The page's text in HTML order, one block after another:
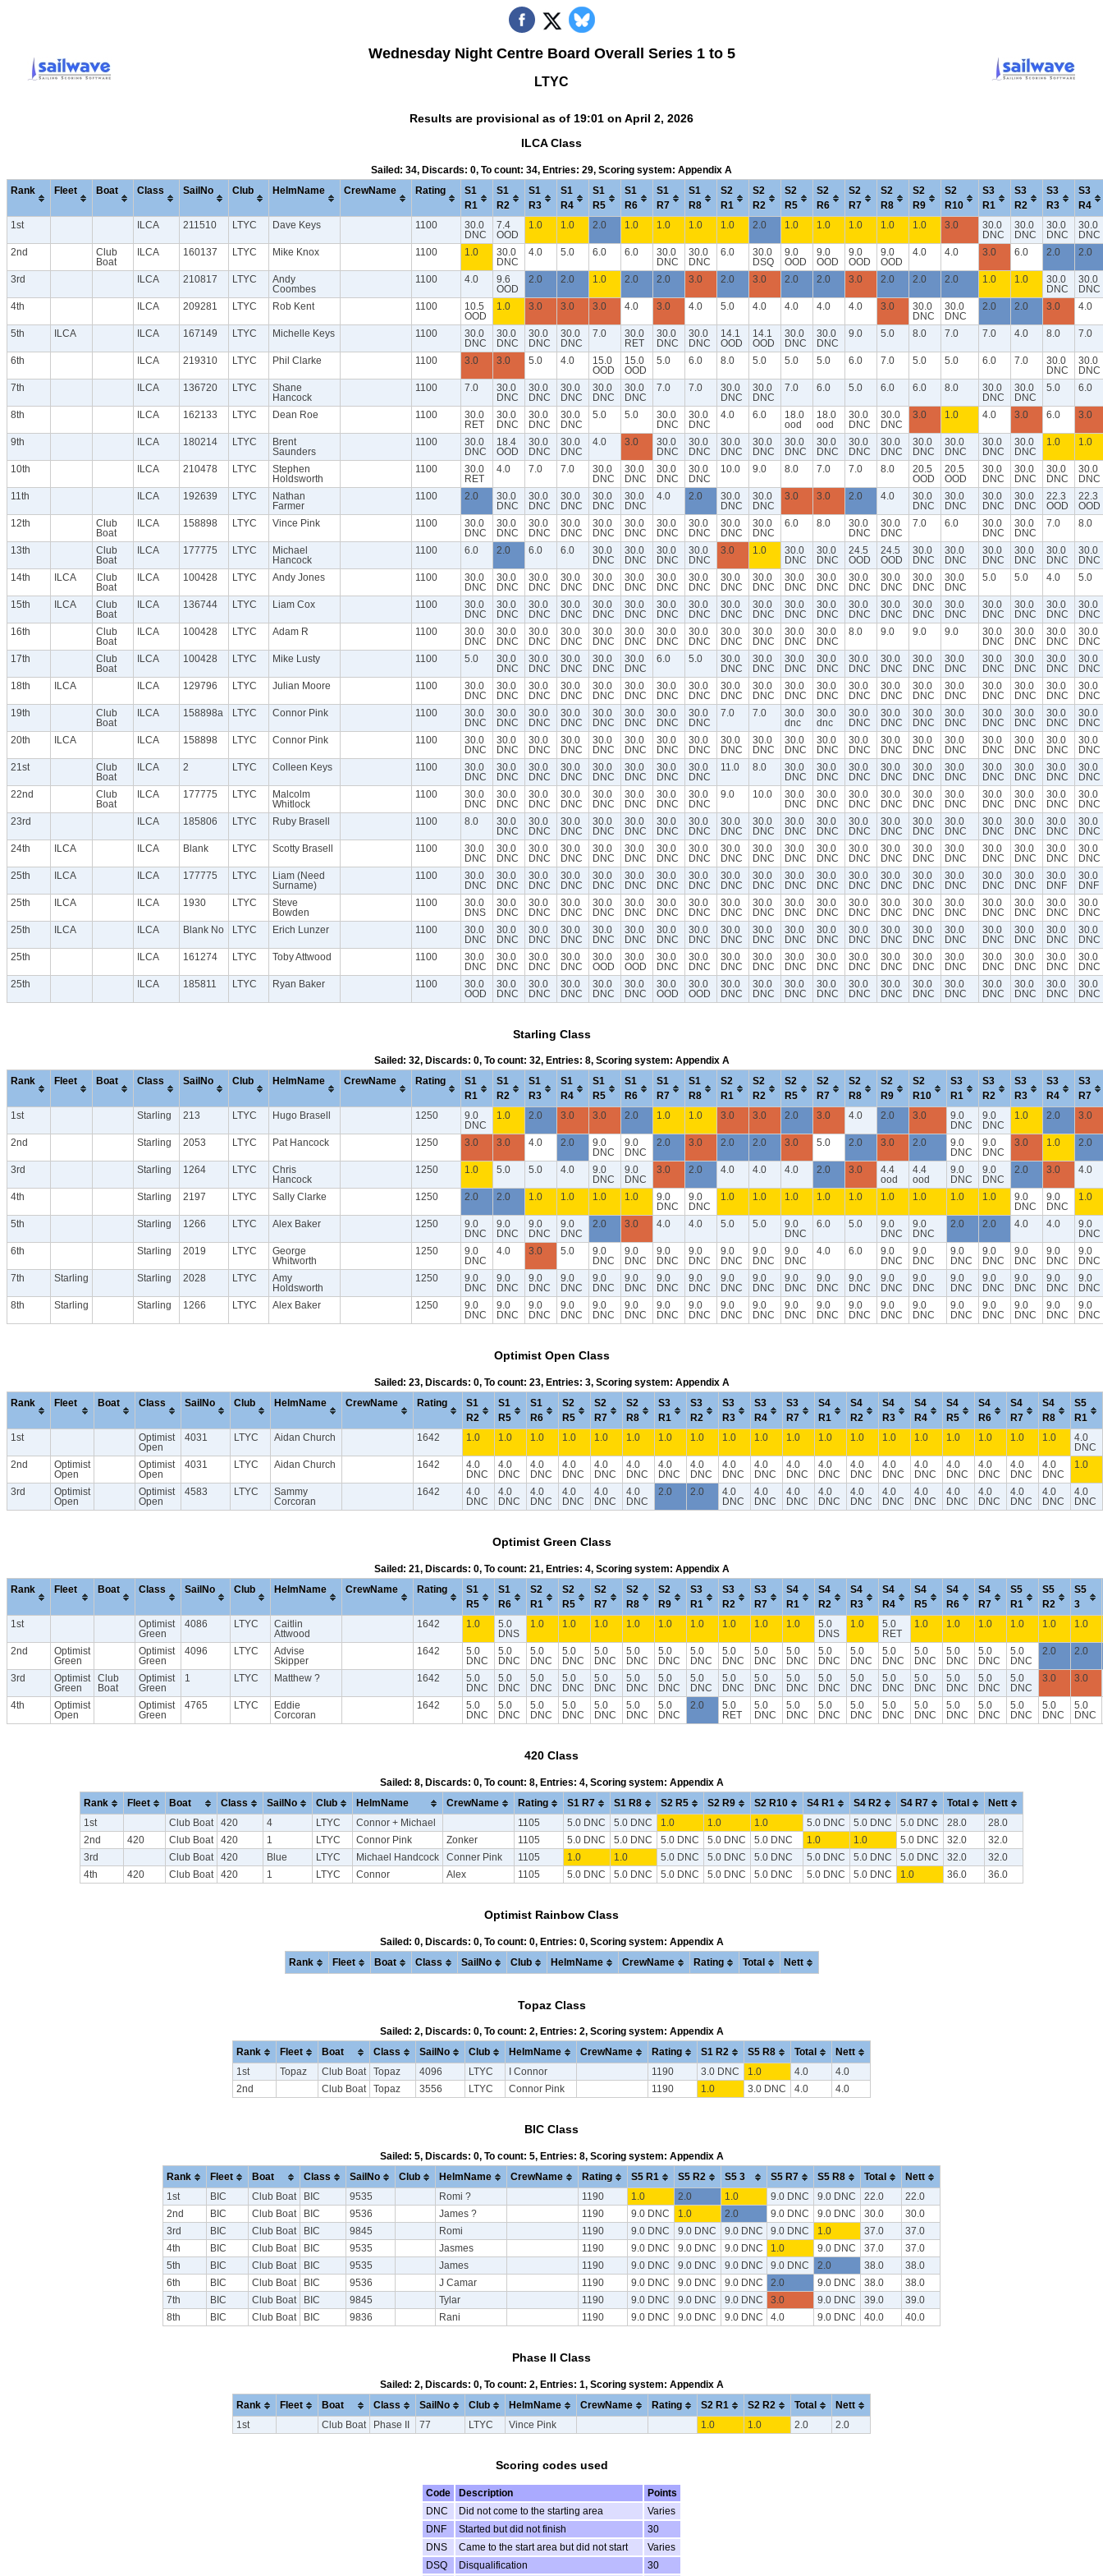
Wednesday Night Centre Board Overall Series 1 to 5
LTYC
Results are provisional as of 19:01 on April 2, 2026
ILCA Class
Sailed: 34, Discards: 0, To count: 34, Entries: 29, Scoring system: Appendix A
Rank Fleet Boat Class SailNo Club HelmName CrewName Rating
S1
R1
S1
R2
S1
R3
S1
R4
S1
R5
S1
R6
S1
R7
S1
R8
S2
R1
S2
R2
S2
R5
S2
R6
S2
R7
S2
R8
S2
R9
S2
R10
S3
R1
S3
R2
S3
R3
S3
R4
1st ILCA 211510 LTYC Dave Keys 1100
30.0
DNC
7.4
OOD
1.0 1.0 2.0 1.0 1.0 1.0 1.0 2.0 1.0 1.0 1.0 1.0 1.0 3.0
30.0
DNC
30.0
DNC
30.0
DNC
30.0
DNC
2nd
Club
Boat
ILCA 160137 LTYC Mike Knox 1100 1.0
30.0
DNC
4.0 5.0 6.0 6.0
30.0
DNC
30.0
DNC
6.0
30.0
DSQ
9.0
OOD
9.0
OOD
9.0
OOD
9.0
OOD
4.0 4.0 3.0 6.0 2.0 2.0
3rd ILCA 210817 LTYC
Andy
Coombes
1100 4.0
9.6
OOD
2.0 2.0 1.0 2.0 2.0 3.0 2.0 3.0 2.0 2.0 3.0 2.0 2.0 2.0 1.0 1.0
30.0
DNC
30.0
DNC
4th
ILCA 209281 LTYC Rob Kent 1100
10.5
OOD
1.0 3.0 3.0 3.0 4.0 3.0 4.0 5.0 4.0 4.0 4.0 4.0 3.0
30.0
DNC
30.0
DNC
2.0 2.0 3.0 4.0
5th ILCA ILCA 167149 LTYC Michelle Keys 1100
30.0
DNC
30.0
DNC
30.0
DNC
30.0
DNC
7.0
30.0
RET
30.0
DNC
30.0
DNC
14.1
OOD
14.1
OOD
30.0
DNC
30.0
DNC
9.0 5.0 8.0 7.0 7.0 4.0 8.0 7.0
6th ILCA 219310 LTYC Phil Clarke 1100 3.0 3.0 5.0 4.0
15.0
OOD
15.0
OOD
5.0 6.0 8.0 5.0 5.0 5.0 6.0 7.0 5.0 5.0 6.0 7.0
30.0
DNC
30.0
DNC
7th
ILCA 136720 LTYC
Shane
Hancock
1100 7.0
30.0
DNC
30.0
DNC
30.0
DNC
30.0
DNC
30.0
DNC
7.0 7.0
30.0
DNC
30.0
DNC
7.0 6.0 5.0 6.0 6.0 8.0
30.0
DNC
30.0
DNC
5.0 6.0
8th ILCA 162133 LTYC Dean Roe 1100
30.0
RET
30.0
DNC
30.0
DNC
30.0
DNC
5.0 5.0
30.0
DNC
30.0
DNC
4.0 6.0
18.0
ood
18.0
ood
30.0
DNC
30.0
DNC
3.0 1.0 4.0 3.0 6.0 3.0
9th ILCA 180214 LTYC
Brent
Saunders
1100
30.0
DNC
18.4
OOD
30.0
DNC
30.0
DNC
4.0 3.0
30.0
DNC
30.0
DNC
30.0
DNC
30.0
DNC
30.0
DNC
30.0
DNC
30.0
DNC
30.0
DNC
30.0
DNC
30.0
DNC
30.0
DNC
30.0
DNC
1.0 1.0
10th ILCA 210478 LTYC
Stephen
Holdsworth
1100
30.0
RET
4.0 7.0 7.0
30.0
DNC
30.0
DNC
30.0
DNC
30.0
DNC
10.0 9.0 8.0 7.0 7.0 8.0
20.5
OOD
20.5
OOD
30.0
DNC
30.0
DNC
30.0
DNC
30.0
DNC
11th
ILCA 192639 LTYC
Nathan
Farmer
1100 2.0
30.0
DNC
30.0
DNC
30.0
DNC
30.0
DNC
30.0
DNC
4.0 2.0
30.0
DNC
30.0
DNC
3.0 3.0 2.0 4.0
30.0
DNC
30.0
DNC
30.0
DNC
30.0
DNC
22.3
OOD
22.3
OOD
12th
Club
Boat
ILCA 158898 LTYC Vince Pink 1100
30.0
DNC
30.0
DNC
30.0
DNC
30.0
DNC
30.0
DNC
30.0
DNC
30.0
DNC
30.0
DNC
30.0
DNC
30.0
DNC
6.0 8.0
30.0
DNC
30.0
DNC
7.0 6.0
30.0
DNC
30.0
DNC
7.0 8.0
13th
Club
Boat
ILCA 177775 LTYC
Michael
Hancock
1100 6.0 2.0 6.0 6.0
30.0
DNC
30.0
DNC
30.0
DNC
30.0
DNC
3.0 1.0
30.0
DNC
30.0
DNC
24.5
OOD
24.5
OOD
30.0
DNC
30.0
DNC
30.0
DNC
30.0
DNC
30.0
DNC
30.0
DNC
14th
ILCA
Club
Boat
ILCA 100428 LTYC Andy Jones 1100
30.0
DNC
30.0
DNC
30.0
DNC
30.0
DNC
30.0
DNC
30.0
DNC
30.0
DNC
30.0
DNC
30.0
DNC
30.0
DNC
30.0
DNC
30.0
DNC
30.0
DNC
30.0
DNC
30.0
DNC
30.0
DNC
5.0 5.0 4.0 5.0
15th ILCA
Club
Boat
ILCA 136744 LTYC Liam Cox 1100
30.0
DNC
30.0
DNC
30.0
DNC
30.0
DNC
30.0
DNC
30.0
DNC
30.0
DNC
30.0
DNC
30.0
DNC
30.0
DNC
30.0
DNC
30.0
DNC
30.0
DNC
30.0
DNC
30.0
DNC
30.0
DNC
30.0
DNC
30.0
DNC
30.0
DNC
30.0
DNC
16th
Club
Boat
ILCA 100428 LTYC Adam R 1100
30.0
DNC
30.0
DNC
30.0
DNC
30.0
DNC
30.0
DNC
30.0
DNC
30.0
DNC
30.0
DNC
30.0
DNC
30.0
DNC
30.0
DNC
30.0
DNC
8.0 9.0 9.0 9.0
30.0
DNC
30.0
DNC
30.0
DNC
30.0
DNC
17th
Club
Boat
ILCA 100428 LTYC Mike Lusty 1100 5.0
30.0
DNC
30.0
DNC
30.0
DNC
30.0
DNC
30.0
DNC
6.0 5.0
30.0
DNC
30.0
DNC
30.0
DNC
30.0
DNC
30.0
DNC
30.0
DNC
30.0
DNC
30.0
DNC
30.0
DNC
30.0
DNC
30.0
DNC
30.0
DNC
18th
ILCA ILCA 129796 LTYC Julian Moore 1100
30.0
DNC
30.0
DNC
30.0
DNC
30.0
DNC
30.0
DNC
30.0
DNC
30.0
DNC
30.0
DNC
30.0
DNC
30.0
DNC
30.0
DNC
30.0
DNC
30.0
DNC
30.0
DNC
30.0
DNC
30.0
DNC
30.0
DNC
30.0
DNC
30.0
DNC
30.0
DNC
19th
Club
Boat
ILCA 158898a LTYC Connor Pink 1100
30.0
DNC
30.0
DNC
30.0
DNC
30.0
DNC
30.0
DNC
30.0
DNC
30.0
DNC
30.0
DNC
7.0 7.0
30.0
dnc
30.0
dnc
30.0
DNC
30.0
DNC
30.0
DNC
30.0
DNC
30.0
DNC
30.0
DNC
30.0
DNC
30.0
DNC
20th
ILCA ILCA 158898 LTYC Connor Pink 1100
30.0
DNC
30.0
DNC
30.0
DNC
30.0
DNC
30.0
DNC
30.0
DNC
30.0
DNC
30.0
DNC
30.0
DNC
30.0
DNC
30.0
DNC
30.0
DNC
30.0
DNC
30.0
DNC
30.0
DNC
30.0
DNC
30.0
DNC
30.0
DNC
30.0
DNC
30.0
DNC
21st
Club
Boat
ILCA 2 LTYC Colleen Keys 1100
30.0
DNC
30.0
DNC
30.0
DNC
30.0
DNC
30.0
DNC
30.0
DNC
30.0
DNC
30.0
DNC
11.0 8.0
30.0
DNC
30.0
DNC
30.0
DNC
30.0
DNC
30.0
DNC
30.0
DNC
30.0
DNC
30.0
DNC
30.0
DNC
30.0
DNC
22nd
Club
Boat
ILCA 177775 LTYC
Malcolm
Whitlock
1100
30.0
DNC
30.0
DNC
30.0
DNC
30.0
DNC
30.0
DNC
30.0
DNC
30.0
DNC
30.0
DNC
9.0 10.0
30.0
DNC
30.0
DNC
30.0
DNC
30.0
DNC
30.0
DNC
30.0
DNC
30.0
DNC
30.0
DNC
30.0
DNC
30.0
DNC
23rd
ILCA 185806 LTYC Ruby Brasell 1100 8.0
30.0
DNC
30.0
DNC
30.0
DNC
30.0
DNC
30.0
DNC
30.0
DNC
30.0
DNC
30.0
DNC
30.0
DNC
30.0
DNC
30.0
DNC
30.0
DNC
30.0
DNC
30.0
DNC
30.0
DNC
30.0
DNC
30.0
DNC
30.0
DNC
30.0
DNC
24th
ILCA ILCA Blank LTYC Scotty Brasell 1100
30.0
DNC
30.0
DNC
30.0
DNC
30.0
DNC
30.0
DNC
30.0
DNC
30.0
DNC
30.0
DNC
30.0
DNC
30.0
DNC
30.0
DNC
30.0
DNC
30.0
DNC
30.0
DNC
30.0
DNC
30.0
DNC
30.0
DNC
30.0
DNC
30.0
DNC
30.0
DNC
25th
ILCA ILCA 177775 LTYC
Liam (Need
Surname)
1100
30.0
DNC
30.0
DNC
30.0
DNC
30.0
DNC
30.0
DNC
30.0
DNC
30.0
DNC
30.0
DNC
30.0
DNC
30.0
DNC
30.0
DNC
30.0
DNC
30.0
DNC
30.0
DNC
30.0
DNC
30.0
DNC
30.0
DNC
30.0
DNC
30.0
DNF
30.0
DNF
25th
ILCA ILCA 1930 LTYC
Steve
Bowden
1100
30.0
DNS
30.0
DNC
30.0
DNC
30.0
DNC
30.0
DNC
30.0
DNC
30.0
DNC
30.0
DNC
30.0
DNC
30.0
DNC
30.0
DNC
30.0
DNC
30.0
DNC
30.0
DNC
30.0
DNC
30.0
DNC
30.0
DNC
30.0
DNC
30.0
DNC
30.0
DNC
25th
ILCA ILCA Blank No LTYC Erich Lunzer 1100
30.0
DNC
30.0
DNC
30.0
DNC
30.0
DNC
30.0
DNC
30.0
DNC
30.0
DNC
30.0
DNC
30.0
DNC
30.0
DNC
30.0
DNC
30.0
DNC
30.0
DNC
30.0
DNC
30.0
DNC
30.0
DNC
30.0
DNC
30.0
DNC
30.0
DNC
30.0
DNC
25th
ILCA 161274 LTYC Toby Attwood 1100
30.0
DNC
30.0
DNC
30.0
DNC
30.0
DNC
30.0
OOD
30.0
OOD
30.0
DNC
30.0
DNC
30.0
DNC
30.0
DNC
30.0
DNC
30.0
DNC
30.0
DNC
30.0
DNC
30.0
DNC
30.0
DNC
30.0
DNC
30.0
DNC
30.0
DNC
30.0
DNC
25th
ILCA 185811 LTYC Ryan Baker 1100
30.0
OOD
30.0
DNC
30.0
DNC
30.0
DNC
30.0
DNC
30.0
DNC
30.0
OOD
30.0
OOD
30.0
DNC
30.0
DNC
30.0
DNC
30.0
DNC
30.0
DNC
30.0
DNC
30.0
DNC
30.0
DNC
30.0
DNC
30.0
DNC
30.0
DNC
30.0
DNC
Starling Class
Sailed: 32, Discards: 0, To count: 32, Entries: 8, Scoring system: Appendix A
Rank Fleet Boat Class SailNo Club HelmName CrewName Rating
S1
R1
S1
R2
S1
R3
S1
R4
S1
R5
S1
R6
S1
R7
S1
R8
S2
R1
S2
R2
S2
R5
S2
R7
S2
R8
S2
R9
S2
R10
S3
R1
S3
R2
S3
R3
S3
R4
S3
R7
1st Starling 213 LTYC Hugo Brasell 1250
9.0
DNC
1.0 2.0 3.0 3.0 2.0 1.0 1.0 3.0 3.0 2.0 3.0 4.0 2.0 3.0
9.0
DNC
9.0
DNC
1.0 2.0 3.0
2nd Starling 2053 LTYC Pat Hancock 1250 3.0 3.0 4.0 2.0
9.0
DNC
9.0
DNC
2.0 3.0 2.0 2.0 3.0 5.0 2.0 3.0 2.0
9.0
DNC
9.0
DNC
3.0 1.0 2.0
3rd Starling 1264 LTYC
Chris
Hancock
1250 1.0 5.0 5.0 4.0
9.0
DNC
9.0
DNC
3.0 2.0 4.0 4.0 4.0 2.0 3.0
4.4
ood
4.4
ood
9.0
DNC
9.0
DNC
2.0 3.0 4.0
4th Starling 2197 LTYC Sally Clarke 1250 2.0 2.0 1.0 1.0 1.0 1.0
9.0
DNC
9.0
DNC
1.0 1.0 1.0 1.0 1.0 1.0 1.0 1.0 1.0
9.0
DNC
9.0
DNC
1.0
5th Starling 1266 LTYC Alex Baker 1250
9.0
DNC
9.0
DNC
9.0
DNC
9.0
DNC
2.0 3.0 4.0 4.0 5.0 5.0
9.0
DNC
6.0 5.0
9.0
DNC
9.0
DNC
2.0 2.0 4.0 4.0
9.0
DNC
6th
Starling 2019 LTYC
George
Whitworth
1250
9.0
DNC
4.0 3.0 5.0
9.0
DNC
9.0
DNC
9.0
DNC
9.0
DNC
9.0
DNC
9.0
DNC
9.0
DNC
4.0 6.0
9.0
DNC
9.0
DNC
9.0
DNC
9.0
DNC
9.0
DNC
9.0
DNC
9.0
DNC
7th
Starling Starling 2028 LTYC
Amy
Holdsworth
1250
9.0
DNC
9.0
DNC
9.0
DNC
9.0
DNC
9.0
DNC
9.0
DNC
9.0
DNC
9.0
DNC
9.0
DNC
9.0
DNC
9.0
DNC
9.0
DNC
9.0
DNC
9.0
DNC
9.0
DNC
9.0
DNC
9.0
DNC
9.0
DNC
9.0
DNC
9.0
DNC
8th
Starling Starling 1266 LTYC Alex Baker 1250
9.0
DNC
9.0
DNC
9.0
DNC
9.0
DNC
9.0
DNC
9.0
DNC
9.0
DNC
9.0
DNC
9.0
DNC
9.0
DNC
9.0
DNC
9.0
DNC
9.0
DNC
9.0
DNC
9.0
DNC
9.0
DNC
9.0
DNC
9.0
DNC
9.0
DNC
9.0
DNC
Optimist Open Class
Sailed: 23, Discards: 0, To count: 23, Entries: 3, Scoring system: Appendix A
Rank Fleet Boat Class SailNo Club HelmName CrewName Rating
S1
R2
S1
R5
S1
R6
S2
R5
S2
R7
S2
R8
S3
R1
S3
R2
S3
R3
S3
R4
S3
R7
S4
R1
S4
R2
S4
R3
S4
R4
S4
R5
S4
R6
S4
R7
S4
R8
S5
R1
1st
Optimist
Open
4031 LTYC Aidan Church 1642 1.0 1.0 1.0 1.0 1.0 1.0 1.0 1.0 1.0 1.0 1.0 1.0 1.0 1.0 1.0 1.0 1.0 1.0 1.0
4.0
DNC
2nd
Optimist
Open
Optimist
Open
4031 LTYC Aidan Church 1642
4.0
DNC
4.0
DNC
4.0
DNC
4.0
DNC
4.0
DNC
4.0
DNC
4.0
DNC
4.0
DNC
4.0
DNC
4.0
DNC
4.0
DNC
4.0
DNC
4.0
DNC
4.0
DNC
4.0
DNC
4.0
DNC
4.0
DNC
4.0
DNC
4.0
DNC
1.0
3rd
Optimist
Open
Optimist
Open
4583 LTYC
Sammy
Corcoran
1642
4.0
DNC
4.0
DNC
4.0
DNC
4.0
DNC
4.0
DNC
4.0
DNC
2.0 2.0
4.0
DNC
4.0
DNC
4.0
DNC
4.0
DNC
4.0
DNC
4.0
DNC
4.0
DNC
4.0
DNC
4.0
DNC
4.0
DNC
4.0
DNC
4.0
DNC
Optimist Green Class
Sailed: 21, Discards: 0, To count: 21, Entries: 4, Scoring system: Appendix A
Rank Fleet Boat Class SailNo Club HelmName CrewName Rating
S1
R5
S1
R6
S2
R1
S2
R5
S2
R7
S2
R8
S2
R9
S3
R1
S3
R2
S3
R7
S4
R1
S4
R2
S4
R3
S4
R4
S4
R5
S4
R6
S4
R7
S5
R1
S5
R2
S5
3
1st
Optimist
Green
4086 LTYC
Caitlin
Attwood
1642 1.0
5.0
DNS
1.0 1.0 1.0 1.0 1.0 1.0 1.0 1.0 1.0
5.0
DNS
1.0
5.0
RET
1.0 1.0 1.0 1.0 1.0 1.0
2nd
Optimist
Green
Optimist
Green
4096 LTYC
Advise
Skipper
1642
5.0
DNC
5.0
DNC
5.0
DNC
5.0
DNC
5.0
DNC
5.0
DNC
5.0
DNC
5.0
DNC
5.0
DNC
5.0
DNC
5.0
DNC
5.0
DNC
5.0
DNC
5.0
DNC
5.0
DNC
5.0
DNC
5.0
DNC
5.0
DNC
2.0 2.0
3rd
Optimist
Green
Club
Boat
Optimist
Green
1 LTYC Matthew ? 1642
5.0
DNC
5.0
DNC
5.0
DNC
5.0
DNC
5.0
DNC
5.0
DNC
5.0
DNC
5.0
DNC
5.0
DNC
5.0
DNC
5.0
DNC
5.0
DNC
5.0
DNC
5.0
DNC
5.0
DNC
5.0
DNC
5.0
DNC
5.0
DNC
3.0 3.0
4th
Optimist
Open
Optimist
Green
4765 LTYC
Eddie
Corcoran
1642
5.0
DNC
5.0
DNC
5.0
DNC
5.0
DNC
5.0
DNC
5.0
DNC
5.0
DNC
2.0
5.0
RET
5.0
DNC
5.0
DNC
5.0
DNC
5.0
DNC
5.0
DNC
5.0
DNC
5.0
DNC
5.0
DNC
5.0
DNC
5.0
DNC
5.0
DNC
420 Class
Sailed: 8, Discards: 0, To count: 8, Entries: 4, Scoring system: Appendix A
Rank Fleet Boat Class SailNo Club HelmName CrewName Rating S1 R7 S1 R8 S2 R5 S2 R9 S2 R10 S4 R1 S4 R2 S4 R7 Total Nett
1st Club Boat 420 4 LTYC Connor + Michael 1105 5.0 DNC 5.0 DNC 1.0 1.0 1.0 5.0 DNC 5.0 DNC 5.0 DNC 28.0
28.0
2nd
420 Club Boat 420 1 LTYC Connor Pink Zonker 1105 5.0 DNC 5.0 DNC 5.0 DNC 5.0 DNC 5.0 DNC 1.0 1.0 5.0 DNC 32.0
32.0
3rd
Club Boat 420 Blue LTYC Michael Handcock Conner Pink 1105 1.0 1.0 5.0 DNC 5.0 DNC 5.0 DNC 5.0 DNC 5.0 DNC 5.0 DNC 32.0
32.0
4th
420 Club Boat 420 1 LTYC Connor Alex 1105 5.0 DNC 5.0 DNC 5.0 DNC 5.0 DNC 5.0 DNC 5.0 DNC 5.0 DNC 1.0 36.0 36.0
Optimist Rainbow Class
Sailed: 0, Discards: 0, To count: 0, Entries: 0, Scoring system: Appendix A
Rank Fleet Boat Class SailNo Club HelmName CrewName Rating Total Nett
Topaz Class
Sailed: 2, Discards: 0, To count: 2, Entries: 2, Scoring system: Appendix A
Rank Fleet Boat Class SailNo Club HelmName CrewName Rating S1 R2 S5 R8 Total Nett
1st Topaz Club Boat Topaz 4096 LTYC I Connor 1190 3.0 DNC 1.0 4.0
4.0
2nd
Club Boat Topaz 3556 LTYC Connor Pink 1190 1.0 3.0 DNC 4.0 4.0
BIC Class
Sailed: 5, Discards: 0, To count: 5, Entries: 8, Scoring system: Appendix A
Rank Fleet Boat Class SailNo Club HelmName CrewName Rating S5 R1 S5 R2 S5 3 S5 R7 S5 R8 Total Nett
1st BIC Club Boat BIC 9535 Romi ? 1190 1.0 2.0 1.0 9.0 DNC 9.0 DNC 22.0
22.0
2nd
BIC Club Boat BIC 9536 James ? 1190 9.0 DNC 1.0 2.0 9.0 DNC 9.0 DNC 30.0
30.0
3rd
BIC Club Boat BIC 9845 Romi 1190 9.0 DNC 9.0 DNC 9.0 DNC 9.0 DNC 1.0 37.0
37.0
4th
BIC Club Boat BIC 9535 Jasmes 1190 9.0 DNC 9.0 DNC 9.0 DNC 1.0 9.0 DNC 37.0
37.0
5th
BIC Club Boat BIC 9535 James 1190 9.0 DNC 9.0 DNC 9.0 DNC 9.0 DNC 2.0 38.0
38.0
6th
BIC Club Boat BIC 9536 J Camar 1190 9.0 DNC 9.0 DNC 9.0 DNC 2.0 9.0 DNC 38.0
38.0
7th
BIC Club Boat BIC 9845 Tylar 1190 9.0 DNC 9.0 DNC 9.0 DNC 3.0 9.0 DNC 39.0
39.0
8th
BIC Club Boat BIC 9836 Rani 1190 9.0 DNC 9.0 DNC 9.0 DNC 4.0 9.0 DNC 40.0 40.0
Phase II Class
Sailed: 2, Discards: 0, To count: 2, Entries: 1, Scoring system: Appendix A
Rank Fleet Boat Class SailNo Club HelmName CrewName Rating S2 R1 S2 R2 Total Nett
1st Club Boat Phase II 77 LTYC Vince Pink 1.0 1.0 2.0 2.0
Scoring codes used
Code Description
Points
DNC
Did not come to the starting area
Varies
DNF
Started but did not finish
30
DNS
Came to the start area but did not start
Varies
DSQ
Disqualification 30